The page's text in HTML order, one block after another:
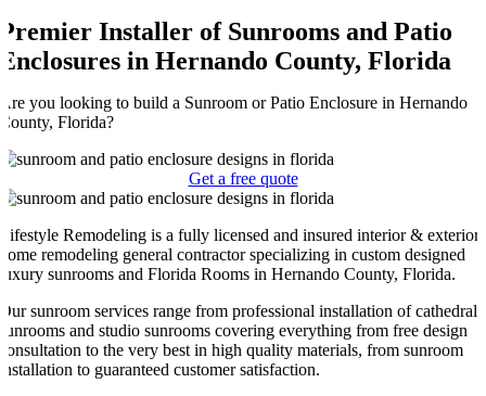
Premier Installer of Sunrooms and Patio
Enclosures in Hernando County, Florida
Are you looking to build a Sunroom or Patio Enclosure in Hernando
County, Florida?
Get a free quote
Lifestyle Remodeling is a fully licensed and insured interior & exterior
home remodeling general contractor specializing in custom designed
luxury sunrooms and Florida Rooms in Hernando County, Florida.
Our sunroom services range from professional installation of cathedral
sunrooms and studio sunrooms covering everything from free design
consultation to the very best in high quality materials, from sunroom
installation to guaranteed customer satisfaction.